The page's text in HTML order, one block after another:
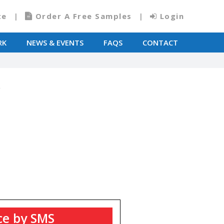
Order A Free Samples Login
NEWS & EVENTS FAQS CONTACT
by SMS